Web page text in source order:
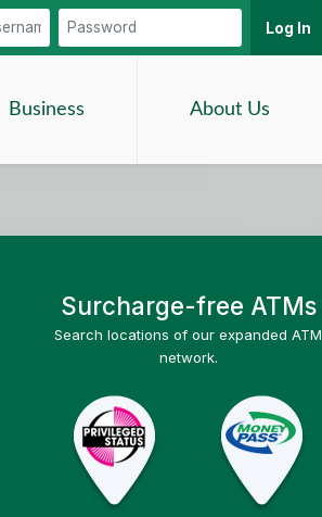
Log In
Business About Us
Surcharge-free ATMs
Search locations of our expanded ATM
network.